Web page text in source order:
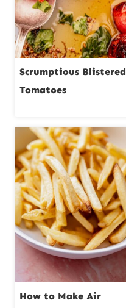
Scrumptious Blistered
Tomatoes
How to Make Air